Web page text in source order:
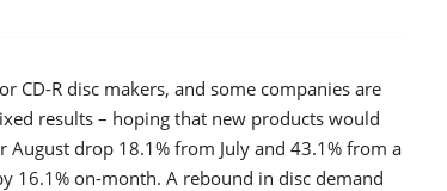
R disc makers, and some companies are
results – hoping that new products would
August drop 18.1% from July and 43.1% from a
16.1% on-month. A rebound in disc demand